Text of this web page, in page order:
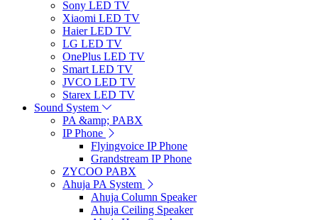
Sony LED TV
Xiaomi LED TV
Haier LED TV
LG LED TV
OnePlus LED TV
Smart LED TV
JVCO LED TV
Starex LED TV
Sound System
PA &amp; PABX
IP Phone
Flyingvoice IP Phone
Grandstream IP Phone
ZYCOO PABX
Ahuja PA System
Ahuja Column Speaker
Ahuja Ceiling Speaker